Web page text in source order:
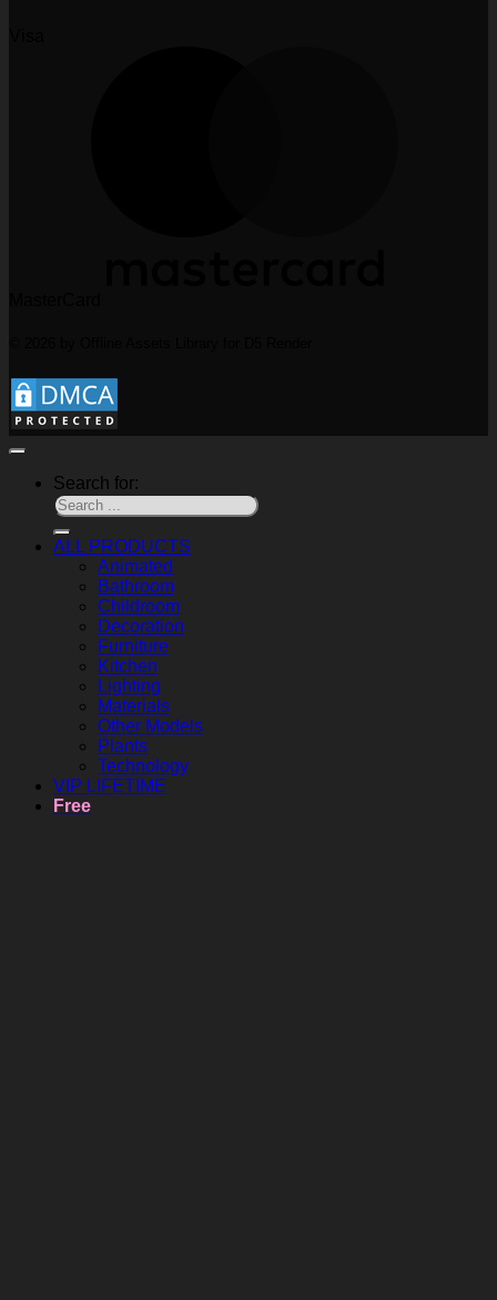
Search for:
ALL PRODUCTS
Animated
Bathroom
Childroom
Decoration
Furniture
Kitchen
Lighting
Materials
Other Models
Plants
Technology
VIP LIFETIME
Free